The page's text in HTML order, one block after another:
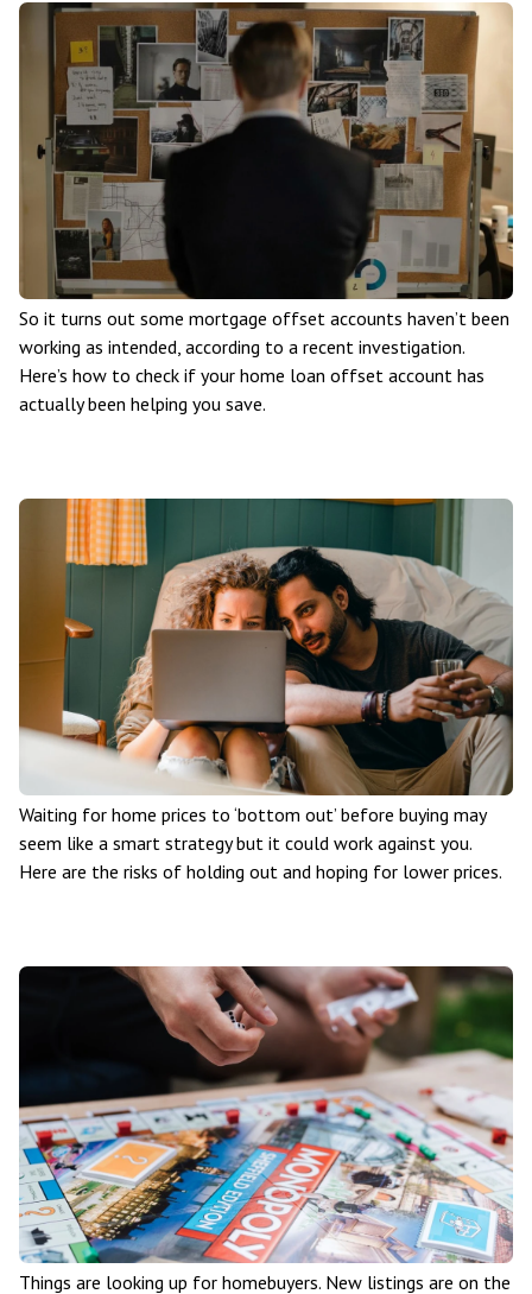
So it turns out some mortgage offset accounts haven’t been
working as intended, according to a recent investigation.
Here’s how to check if your home loan offset account has
actually been helping you save.
Waiting for home prices to ‘bottom out’ before buying may
seem like a smart strategy but it could work against you.
Here are the risks of holding out and hoping for lower prices.
Things are looking up for homebuyers. New listings are on the